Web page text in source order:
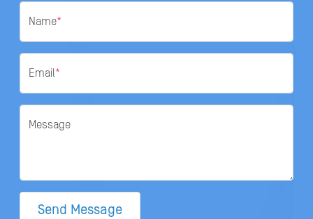
Name*
Email*
Message
Send Message